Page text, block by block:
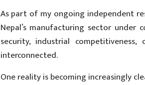
As part of my ongoing independent
Nepal’s manufacturing sector
security, industrial
interconnected.
One reality is becoming increasingly